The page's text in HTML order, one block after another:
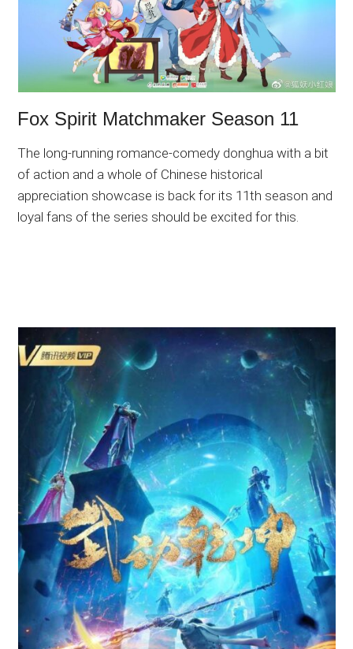
Fox Spirit Matchmaker Season 11
The long-running romance-comedy donghua with a bit
of action and a whole of Chinese historical
appreciation showcase is back for its 11th season and
loyal fans of the series should be excited for this.